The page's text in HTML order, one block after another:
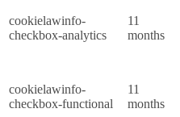
cookielawinfo-
checkbox-analytics
11
months
cookielawinfo-
checkbox-functional
11
months